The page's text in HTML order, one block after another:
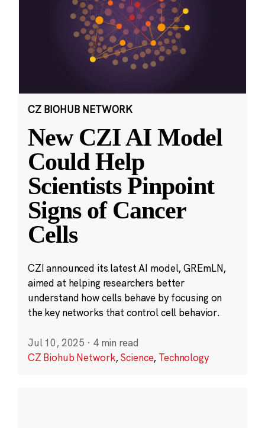
CZ BIOHUB NETWORK
New CZI AI Model
Could Help
Scientists Pinpoint
Signs of Cancer
Cells
CZI announced its latest AI model, GREmLN,
aimed at helping researchers better
understand how cells behave by focusing on
the key networks that control cell behavior.
Jul 10, 2025 · 4 min read
CZ Biohub Network,Science, Technology